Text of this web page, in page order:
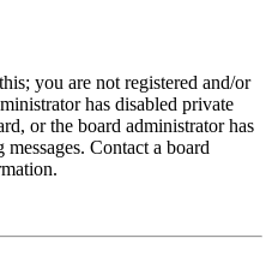
you are not registered and/or
has disabled private
or the board administrator has
Contact a board